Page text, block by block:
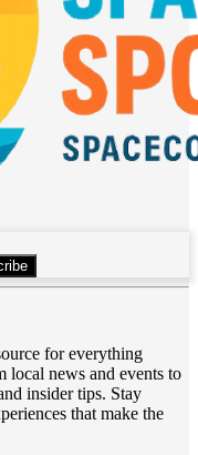
for everything
news and events to
insider tips. Stay
that make the